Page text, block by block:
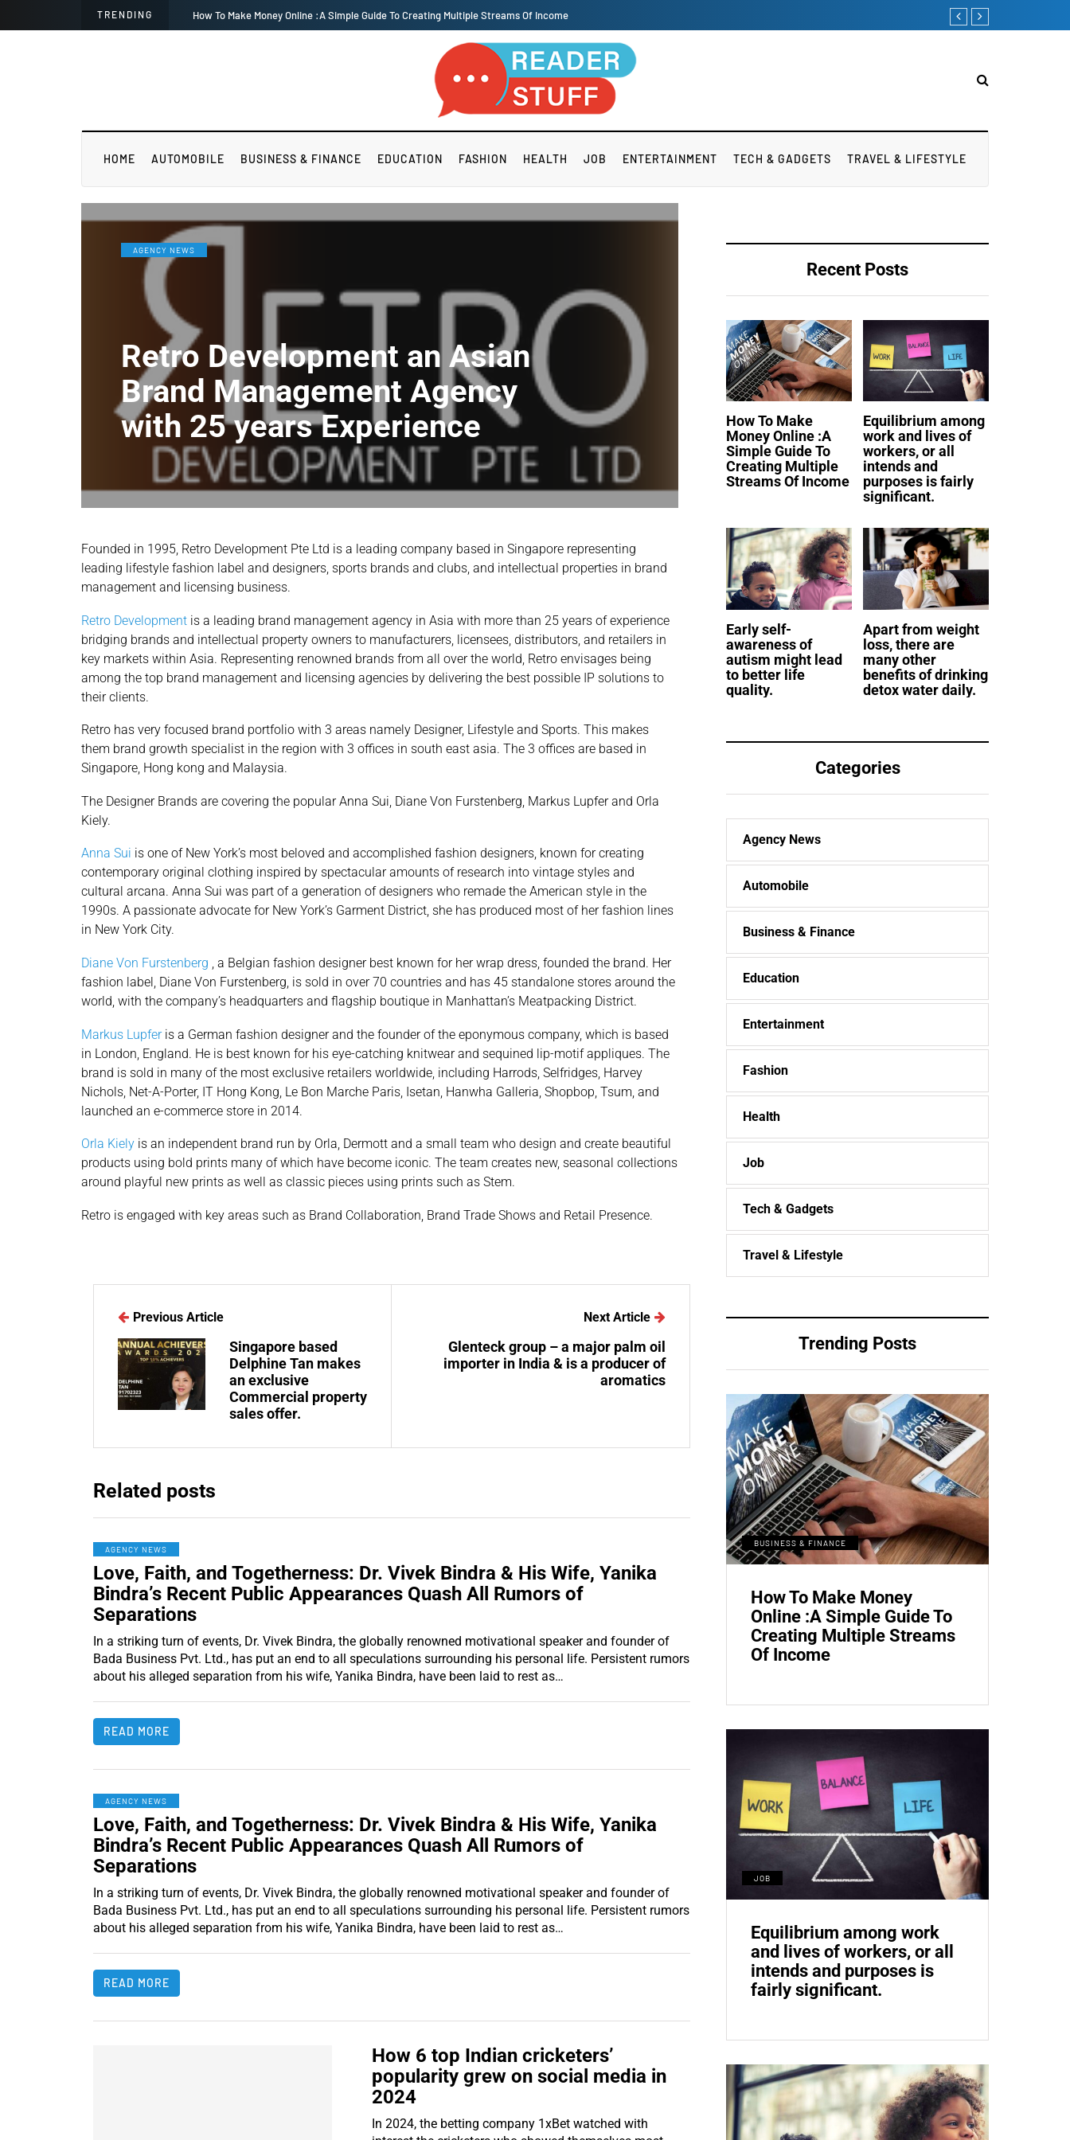
TRENDING Equilibrium among work and lives of workers, or all intends and purposes is fairly significant.
HOME AUTOMOBILE BUSINESS & FINANCE EDUCATION FASHION HEALTH JOB ENTERTAINMENT TECH & GADGETS TRAVEL & LIFESTYLE
AGENCY NEWS
Retro Development an Asian
Brand Management Agency
with 25 years Experience
Founded in 1995, Retro Development Pte Ltd is a leading company based in Singapore representing
leading lifestyle fashion label and designers, sports brands and clubs, and intellectual properties in brand
management and licensing business.
Retro Development is a leading brand management agency in Asia with more than 25 years of experience
bridging brands and intellectual property owners to manufacturers, licensees, distributors, and retailers in
key markets within Asia. Representing renowned brands from all over the world, Retro envisages being
among the top brand management and licensing agencies by delivering the best possible IP solutions to
their clients.
Retro has very focused brand portfolio with 3 areas namely Designer, Lifestyle and Sports. This makes
them brand growth specialist in the region with 3 offices in south east asia. The 3 offices are based in
Singapore, Hong kong and Malaysia.
The Designer Brands are covering the popular Anna Sui, Diane Von Furstenberg, Markus Lupfer and Orla
Kiely.
Anna Sui is one of New York’s most beloved and accomplished fashion designers, known for creating
contemporary original clothing inspired by spectacular amounts of research into vintage styles and
cultural arcana. Anna Sui was part of a generation of designers who remade the American style in the
1990s. A passionate advocate for New York’s Garment District, she has produced most of her fashion lines
in New York City.
Diane Von Furstenberg , a Belgian fashion designer best known for her wrap dress, founded the brand. Her
fashion label, Diane Von Furstenberg, is sold in over 70 countries and has 45 standalone stores around the
world, with the company’s headquarters and flagship boutique in Manhattan’s Meatpacking District.
Markus Lupferis a German fashion designer and the founder of the eponymous company, which is based
in London, England. He is best known for his eye-catching knitwear and sequined lip-motif appliques. The
brand is sold in many of the most exclusive retailers worldwide, including Harrods, Selfridges, Harvey
Nichols, Net-A-Porter, IT Hong Kong, Le Bon Marche Paris, Isetan, Hanwha Galleria, Shopbop, Tsum, and
launched an e-commerce store in 2014.
Orla Kiely is an independent brand run by Orla, Dermott and a small team who design and create beautiful
products using bold prints many of which have become iconic. The team creates new, seasonal collections
around playful new prints as well as classic pieces using prints such as Stem.
Retro is engaged with key areas such as Brand Collaboration, Brand Trade Shows and Retail Presence.
Previous Article
Singapore based
Delphine Tan makes
an exclusive
Commercial property
sales offer.
Next Article
Glenteck group – a major palm oil
importer in India & is a producer of
aromatics
Related posts
AGENCY NEWS
Love, Faith, and Togetherness: Dr. Vivek Bindra & His Wife, Yanika
Bindra’s Recent Public Appearances Quash All Rumors of
Separations
In a striking turn of events, Dr. Vivek Bindra, the globally renowned motivational speaker and founder of
Bada Business Pvt. Ltd., has put an end to all speculations surrounding his personal life. Persistent rumors
about his alleged separation from his wife, Yanika Bindra, have been laid to rest as…
READ MORE
AGENCY NEWS
Love, Faith, and Togetherness: Dr. Vivek Bindra & His Wife, Yanika
Bindra’s Recent Public Appearances Quash All Rumors of
Separations
In a striking turn of events, Dr. Vivek Bindra, the globally renowned motivational speaker and founder of
Bada Business Pvt. Ltd., has put an end to all speculations surrounding his personal life. Persistent rumors
about his alleged separation from his wife, Yanika Bindra, have been laid to rest as…
READ MORE
How 6 top Indian cricketers’
popularity grew on social media in
2024
In 2024, the betting company 1xBet watched with
Recent Posts
How To Make
Money Online :A
Simple Guide To
Creating Multiple
Streams Of Income
Equilibrium among
work and lives of
workers, or all
intends and
purposes is fairly
significant.
Early self-
awareness of
autism might lead
to better life
quality.
Apart from weight
loss, there are
many other
benefits of drinking
detox water daily.
Categories
Agency News
Automobile
Business & Finance
Education
Entertainment
Fashion
Health
Job
Tech & Gadgets
Travel & Lifestyle
Trending Posts
BUSINESS & FINANCE
How To Make Money
Online :A Simple Guide To
Creating Multiple Streams
Of Income
JOB
Equilibrium among work
and lives of workers, or all
intends and purposes is
fairly significant.